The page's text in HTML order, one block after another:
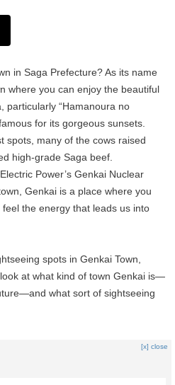
in Saga Prefecture? As its name
where you can enjoy the beautiful
particularly “Hamanoura no
for its gorgeous sunsets.
spots, many of the cows raised
high-grade Saga beef.
Power’s Genkai Nuclear
Genkai is a place where you
the energy that leads us into
spots in Genkai Town,
at what kind of town Genkai is—
what sort of sightseeing
[x] close